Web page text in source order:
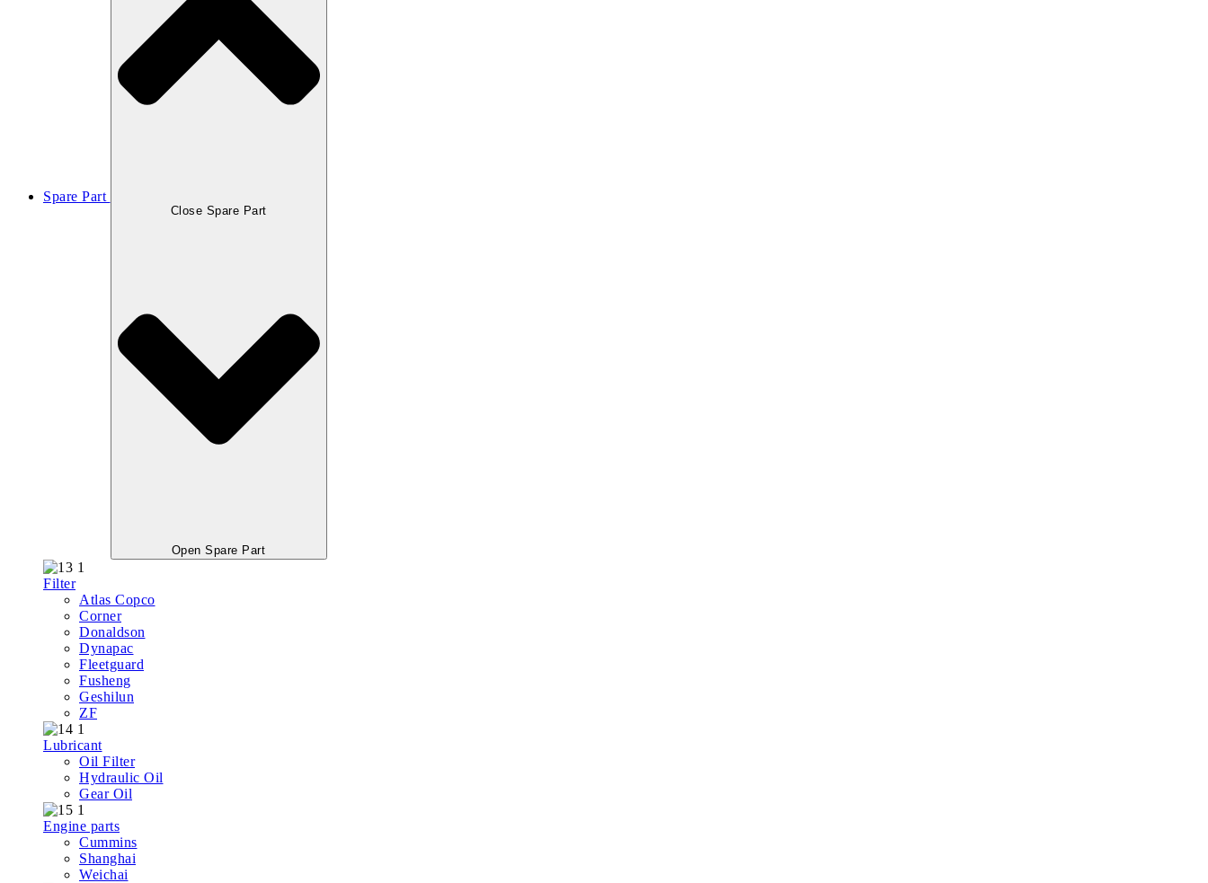
Spare Part
Close Spare Part
Open Spare Part
Filter
Atlas Copco
Corner
Donaldson
Dynapac
Fleetguard
Fusheng
Geshilun
ZF
Lubricant
Oil Filter
Hydraulic Oil
Gear Oil
Engine parts
Cummins
Shanghai
Weichai